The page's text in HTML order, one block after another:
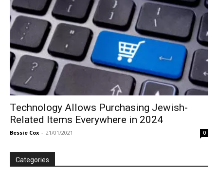
Technology Allows Purchasing Jewish-
Related Items Everywhere in 2024
Bessie Cox - 21/01/2021 0
Categories